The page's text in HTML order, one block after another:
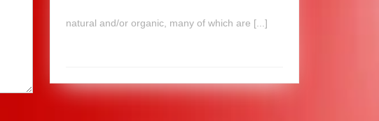
natural and/or organic, many of which are [...]